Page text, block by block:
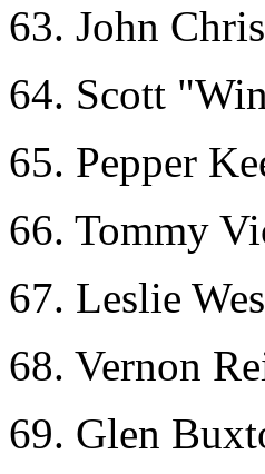
63. John
64. Scott
65. Pepper
66. Tommy
67. Leslie
68. Vernon
69. Glen